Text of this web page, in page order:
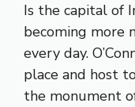
Is the capital of
becoming more
every day.
place and host
the monument